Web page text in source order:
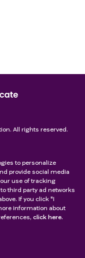
All rights reserved.
to personalize
provide social media
use of tracking
third party ad networks
If you click "I
information about
click here.